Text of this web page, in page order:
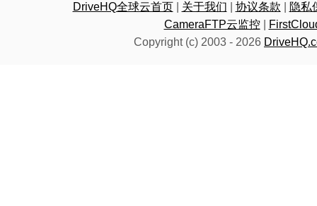
DriveHQ全球云首页| 关于我们 协议条款
隐私
CameraFTP云监控|
Copyright (c) 2003 - 2026